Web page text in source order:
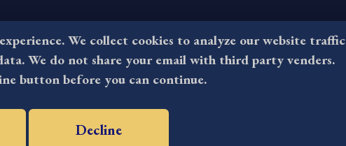
by County of Delaware, PA.
We collect cookies to analyze our website traffic
We do not share your email with third party venders.
button before you can continue.
Decline